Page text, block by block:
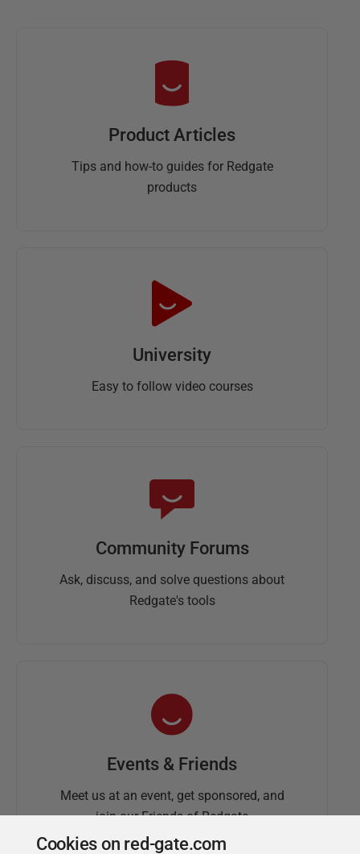
Product Articles
Tips and how-to guides for Redgate
products
University
Easy to follow video courses
Community Forums
Ask, discuss, and solve questions about
Redgate's tools
Events & Friends
Meet us at an event, get sponsored, and
join our Friends of Redgate
Cookies on red-gate.com